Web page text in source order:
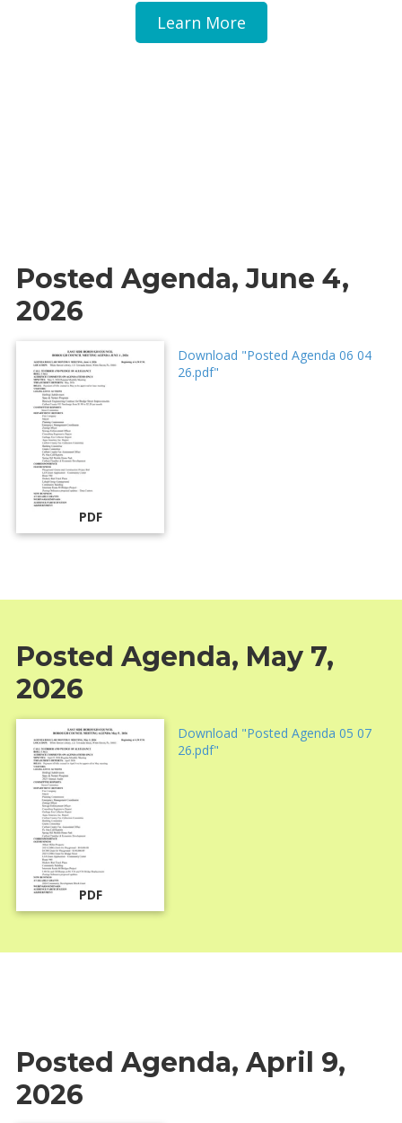
Learn More
Posted Agenda, June 4,
2026
PDF
Download "Posted Agenda 06 04
26.pdf"
Posted Agenda, May 7,
2026
PDF
Download "Posted Agenda 05 07
26.pdf"
Posted Agenda, April 9,
2026